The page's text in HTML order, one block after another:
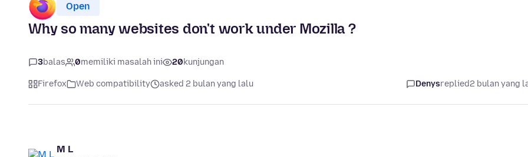
Open
Why so many websites don't work under Mozilla ?
3balas 0memiliki masalah ini 20kunjungan
Firefox Web compatibility asked 2 bulan yang lalu Denysreplied2 bulan yang
M L